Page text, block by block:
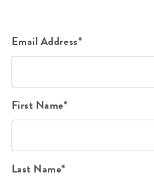
Email Address*
First Name*
Last Name*